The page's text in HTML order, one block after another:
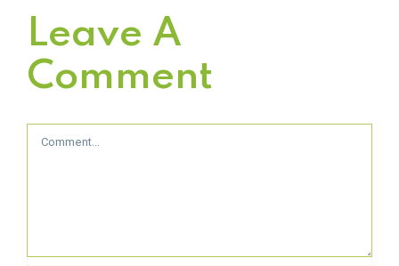
Leave A
Comment
Comment